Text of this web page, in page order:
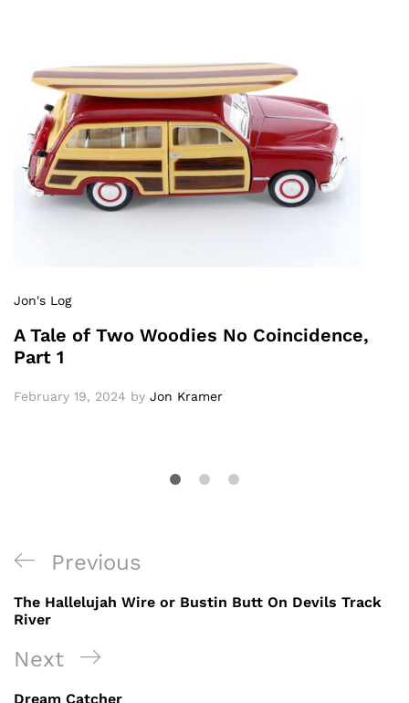
Jon's Log
A Tale of Two Woodies No Coincidence,
Part 1
February 19, 2024 by Jon Kramer
Post
navigation
Previous
Post
Previous
The Hallelujah Wire or Bustin Butt On Devils Track
River
Next
Post
Next
Dream Catcher